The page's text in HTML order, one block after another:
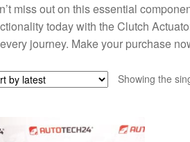
miss out on this essential
today with the Clutch
journey. Make your purchase
Showing the